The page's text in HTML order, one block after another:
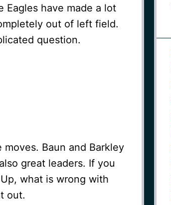
Eagles have made a lot
out of left field.
question.
Baun and Barkley
great leaders. If you
what is wrong with
out.